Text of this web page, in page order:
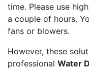
time. Please use
a couple of hours.
fans or blowers.
However, these
professional Water